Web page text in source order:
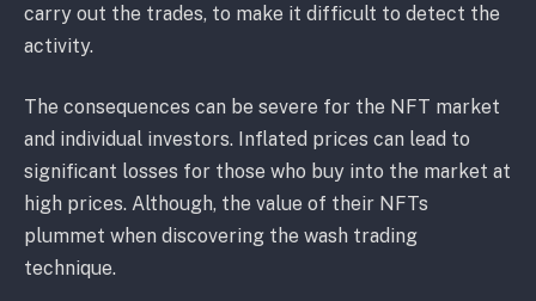
carry out the trades, to make it difficult to detect the
activity.
The consequences can be severe for the NFT market
and individual investors. Inflated prices can lead to
significant losses for those who buy into the market at
high prices. Although, the value of their NFTs
plummet when discovering the wash trading
technique.